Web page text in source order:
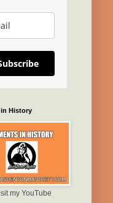
History
my YouTube